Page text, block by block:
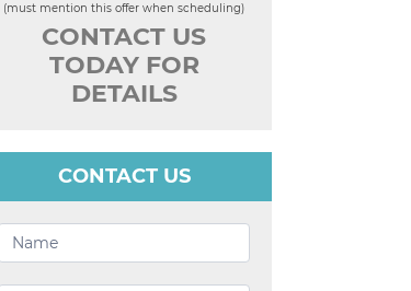
(must mention this offer when scheduling)
CONTACT US
TODAY FOR
DETAILS
CONTACT US
Contact
Us